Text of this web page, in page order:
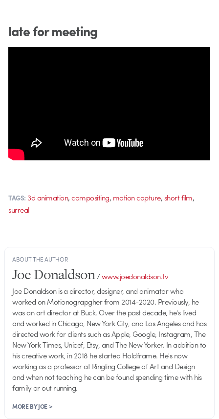
late for meeting
TAGS: 3d animation,compositing, motion capture,short film,
surreal
ABOUT THE AUTHOR
Joe Donaldson/www.joedonaldson.tv
Joe Donaldson is a director, designer, and animator who
worked on Motionograpgher from 2014-2020. Previously, he
was an art director at Buck. Over the past decade, he's lived
and worked in Chicago, New York City, and Los Angeles and has
directed work for clients such as Apple, Google, Instagram, The
New York Times, Unicef, Etsy, and The New Yorker. In addition to
his creative work, in 2018 he started Holdframe. He's now
working as a professor at Ringling College of Art and Design
and when not teaching he can be found spending time with his
family or out running.
MORE BY JOE >